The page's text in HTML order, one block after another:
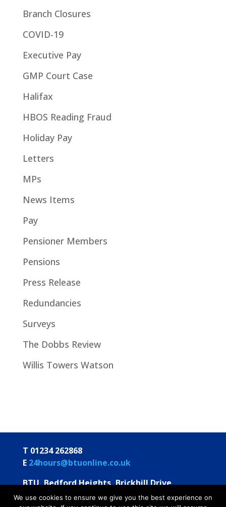
Branch Closures
COVID-19
Executive Pay
GMP Court Case
Halifax
HBOS Reading Fraud
Holiday Pay
Letters
MPs
News Items
Pay
Pensioner Members
Pensions
Press Release
Redundancies
Surveys
The Dobbs Review
Willis Towers Watson
T 01234 262868
E 24hours@btuonline.co.uk
BTU, Bedford Heights, Brickhill Drive
Bedford MK41 7PH
We use cookies to ensure we give you the best experience on